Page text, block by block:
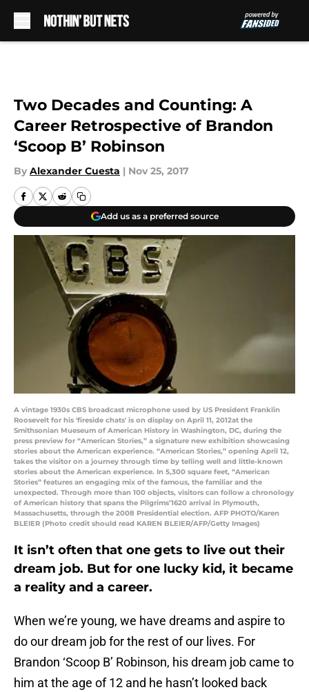
Two Decades and Counting: A
Career Retrospective of Brandon
‘Scoop B’ Robinson
By Alexander Cuesta | Nov 25, 2017
Add us as a preferred source
A vintage 1930s CBS broadcast microphone used by US President Franklin
Roosevelt for his 'fireside chats' is on display on April 11, 2012at the
Smithsonian Mueseum of American History in Washington, DC, during the
press preview for “American Stories,” a signature new exhibition showcasing
stories about the American experience. “American Stories,” opening April 12,
takes the visitor on a journey through time by telling well and little-known
stories about the American experience. In 5,300 square feet, “American
Stories” features an engaging mix of the famous, the familiar and the
unexpected. Through more than 100 objects, visitors can follow a chronology
of American history that spans the Pilgrims’1620 arrival in Plymouth,
Massachusetts, through the 2008 Presidential election. AFP PHOTO/Karen
BLEIER (Photo credit should read KAREN BLEIER/AFP/Getty Images)
It isn’t often that one gets to live out their
dream job. But for one lucky kid, it became
a reality and a career.
When we’re young, we have dreams and aspire to
do our dream job for the rest of our lives. For
Brandon ‘Scoop B’ Robinson, his dream job came to
him at the age of 12 and he hasn’t looked back